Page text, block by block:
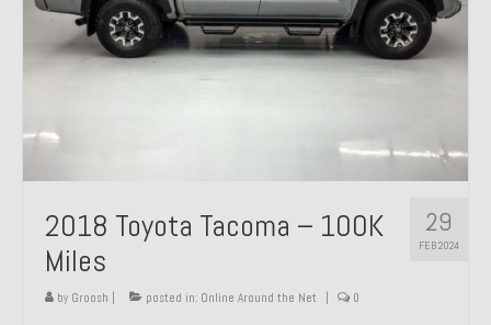
29
FEB 2024
2018 Toyota Tacoma – 100K
Miles
by Groosh posted in: Online Around the Net 0